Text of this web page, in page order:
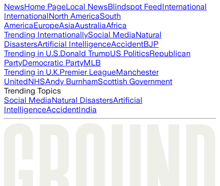
NewsHome PageLocal NewsBlindspot FeedInternational
InternationalNorth AmericaSouth
AmericaEuropeAsiaAustraliaAfrica
Trending InternationallySocial MediaNatural
DisastersArtificial IntelligenceAccidentBJP
Trending in U.S.Donald TrumpUS PoliticsRepublican
PartyDemocratic PartyMLB
Trending in U.K.Premier LeagueManchester
UnitedNHSAndy BurnhamScottish Government
Trending Topics
Social MediaNatural DisastersArtificial
IntelligenceAccidentIndia